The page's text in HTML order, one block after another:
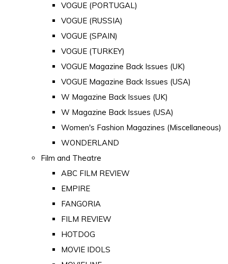
VOGUE (PORTUGAL)
VOGUE (RUSSIA)
VOGUE (SPAIN)
VOGUE (TURKEY)
VOGUE Magazine Back Issues (UK)
VOGUE Magazine Back Issues (USA)
W Magazine Back Issues (UK)
W Magazine Back Issues (USA)
Women's Fashion Magazines (Miscellaneous)
WONDERLAND
Film and Theatre
ABC FILM REVIEW
EMPIRE
FANGORIA
FILM REVIEW
HOTDOG
MOVIE IDOLS